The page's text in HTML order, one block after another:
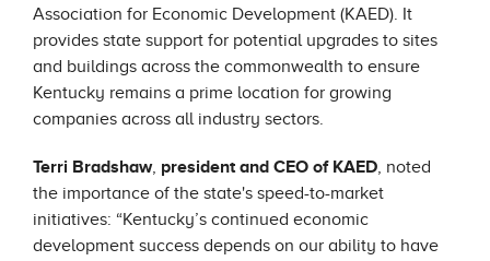
Association for Economic Development (KAED). It
provides state support for potential upgrades to sites
and buildings across the commonwealth to ensure
Kentucky remains a prime location for growing
companies across all industry sectors.
Terri Bradshaw, president and CEO of KAED, noted
the importance of the state's speed-to-market
initiatives: “Kentucky’s continued economic
development success depends on our ability to have